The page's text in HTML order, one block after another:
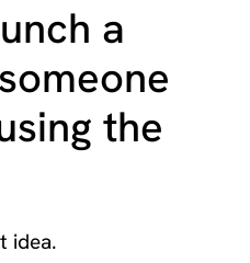
a
the
idea.